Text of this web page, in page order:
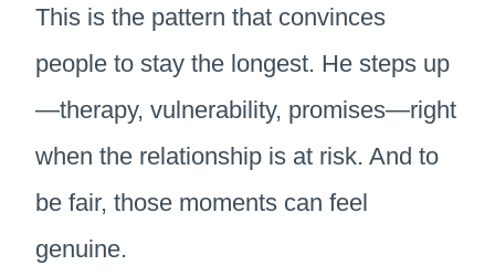
This is the pattern that convinces
people to stay the longest. He steps up
—therapy, vulnerability, promises—right
when the relationship is at risk. And to
be fair, those moments can feel
genuine.